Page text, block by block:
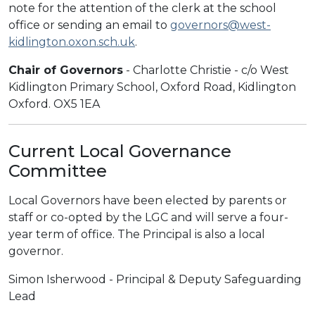
note for the attention of the clerk at the school
office or sending an email to governors@west-
kidlington.oxon.sch.uk.
Chair of Governors - Charlotte Christie - c/o West
Kidlington Primary School, Oxford Road, Kidlington
Oxford. OX5 1EA
Current Local Governance
Committee
Local Governors have been elected by parents or
staff or co-opted by the LGC and will serve a four-
year term of office. The Principal is also a local
governor.
Simon Isherwood - Principal & Deputy Safeguarding
Lead